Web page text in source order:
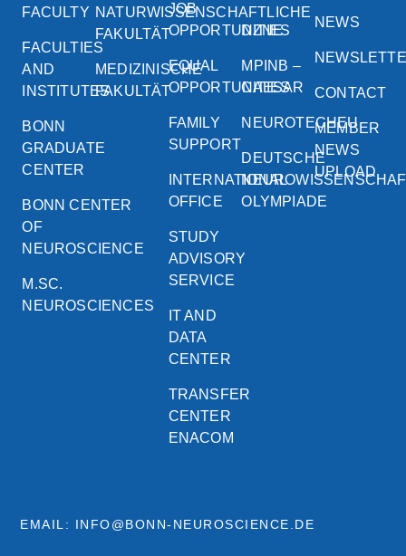
FACULTY
FACULTIES
AND
INSTITUTES
BONN
GRADUATE
CENTER
BONN CENTER
OF
NEUROSCIENCE
M.SC.
NEUROSCIENCES
NATURWISSENSCHAFTLICHE
FAKULTÄT
MEDIZINISCHE
FAKULTÄT
JOB
OPPORTUNITIES
EQUAL
OPPORTUNITIES
FAMILY
SUPPORT
INTERNATIONAL
OFFICE
STUDY
ADVISORY
SERVICE
IT AND
DATA
CENTER
TRANSFER
CENTER
ENACOM
DZNE
MPINB –
CAESAR
NEUROTECHEU
DEUTSCHE
OLYMPIADE
NEWS
CONTACT
MEMBER
NEWS
UPLOAD
EMAIL: INFO@BONN-NEUROSCIENCE.DE